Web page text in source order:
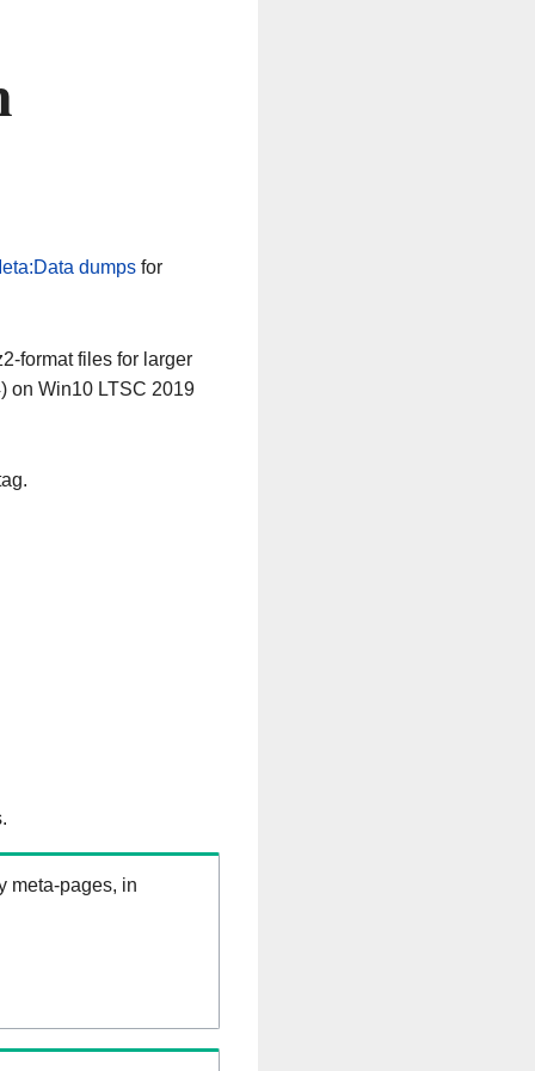
dumpsfor
format files for larger
on Win10 LTSC 2019
meta-pages, in